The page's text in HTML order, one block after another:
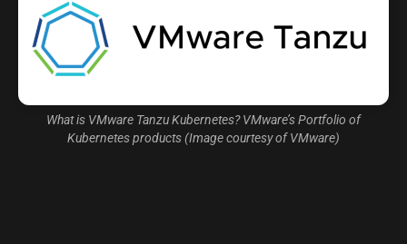
What is VMware Tanzu Kubernetes? VMware’s Portfolio of
Kubernetes products (Image courtesy of VMware)